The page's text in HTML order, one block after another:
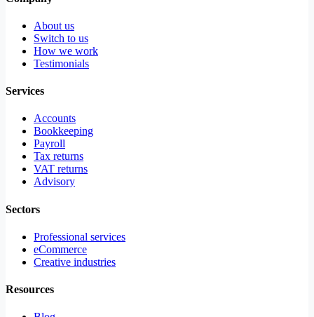
About us
Switch to us
How we work
Testimonials
Services
Accounts
Bookkeeping
Payroll
Tax returns
VAT returns
Advisory
Sectors
Professional services
eCommerce
Creative industries
Resources